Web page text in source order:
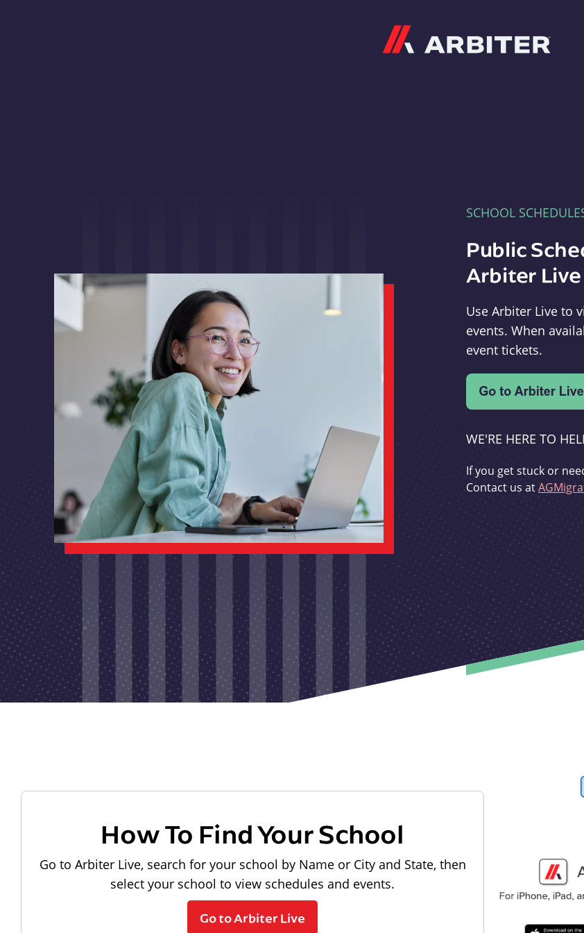
SCHOOL
Public
Arbiter Live
Use Arbiter Live to
events. When
event tickets.
WE'RE HERE TO
If you get stuck or
Contact us at
How To Find Your School
Go to Arbiter Live, search for your school by Name or City and State, then
select your school to view schedules and events.
Go to Arbiter Live